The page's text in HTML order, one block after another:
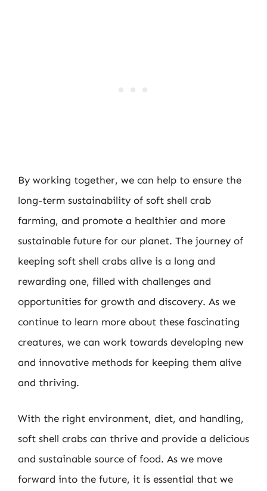
By working together, we can help to ensure the
long-term sustainability of soft shell crab
farming, and promote a healthier and more
sustainable future for our planet. The journey of
keeping soft shell crabs alive is a long and
rewarding one, filled with challenges and
opportunities for growth and discovery. As we
continue to learn more about these fascinating
creatures, we can work towards developing new
and innovative methods for keeping them alive
and thriving.
With the right environment, diet, and handling,
soft shell crabs can thrive and provide a delicious
and sustainable source of food. As we move
forward into the future, it is essential that we